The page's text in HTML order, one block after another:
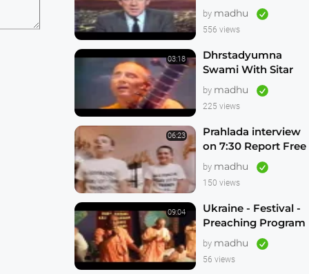
Freeing Russian
Hare Krishna
Devotees
by madhu
556 views
03:18
Dhrstadyumna
Swami With Sitar
on This Day Tonight
Brisbane Australia
1982
by madhu
225 views
06:23
Prahlada interview
on 7:30 Report Free
the Russian Hare
Krishnas
by madhu
150 views
09:04
Ukraine - Festival -
Preaching Program
by madhu
56 views